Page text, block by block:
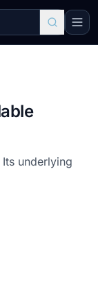
underlying